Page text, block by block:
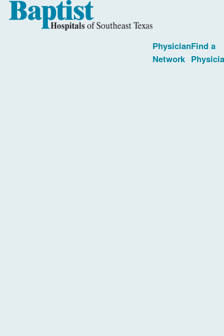
Physician
Network
Find a